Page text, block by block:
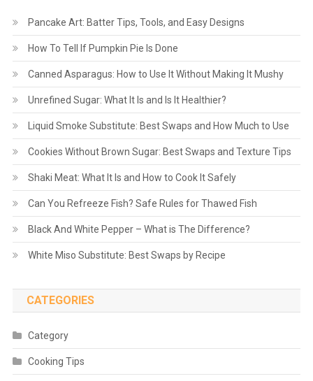
Pancake Art: Batter Tips, Tools, and Easy Designs
How To Tell If Pumpkin Pie Is Done
Canned Asparagus: How to Use It Without Making It Mushy
Unrefined Sugar: What It Is and Is It Healthier?
Liquid Smoke Substitute: Best Swaps and How Much to Use
Cookies Without Brown Sugar: Best Swaps and Texture Tips
Shaki Meat: What It Is and How to Cook It Safely
Can You Refreeze Fish? Safe Rules for Thawed Fish
Black And White Pepper – What is The Difference?
White Miso Substitute: Best Swaps by Recipe
CATEGORIES
Category
Cooking Tips